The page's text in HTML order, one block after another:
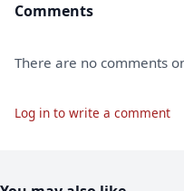
Comments
There are no comments
Log in to write a comment